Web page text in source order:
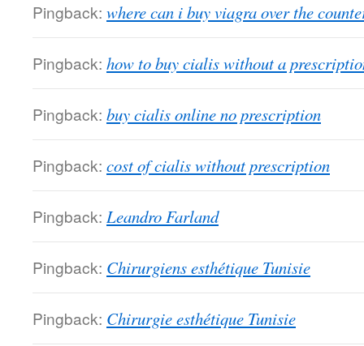
Pingback: where can i buy viagra over the
Pingback: how to buy cialis without a
Pingback: buy cialis online no prescription
Pingback: cost of cialis without prescription
Pingback: Leandro Farland
Pingback: Chirurgiens esthétique Tunisie
Pingback: Chirurgie esthétique Tunisie